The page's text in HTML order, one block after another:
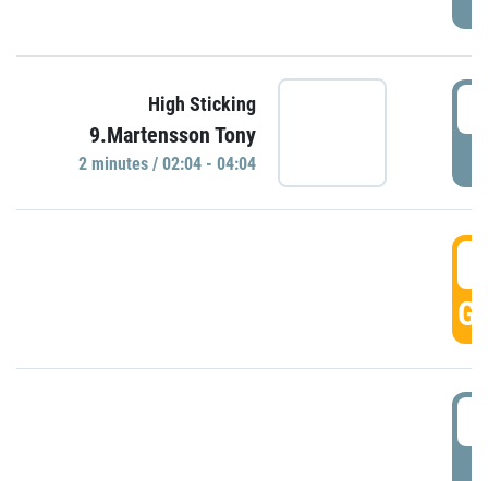
High Sticking
9.Martensson Tony
2 minutes / 02:04 - 04:04